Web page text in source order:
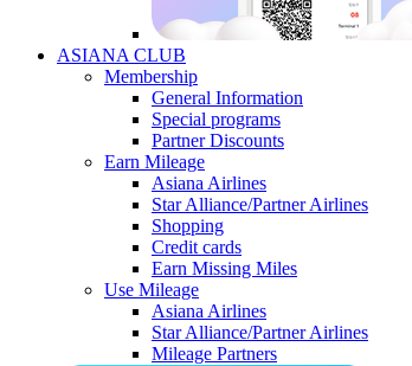
ASIANA CLUB
Membership
General Information
Special programs
Partner Discounts
Earn Mileage
Asiana Airlines
Star Alliance/Partner Airlines
Shopping
Credit cards
Earn Missing Miles
Use Mileage
Asiana Airlines
Star Alliance/Partner Airlines
Mileage Partners